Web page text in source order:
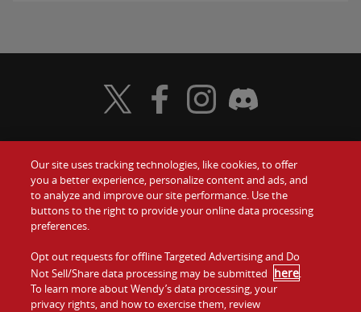
Food
Values
Company
Jobs
Gift Cards
Contact Us
Investors
Franchising
Visit Wendy's Twitter
Visit Wendy's Facebook
Visit Wendy's Instagram
Visit Wendy's Discord
Our site uses tracking technologies, like cookies, to offer
you a better experience, personalize content and ads, and
to analyze and improve our site performance. Use the
buttons to the right to provide your online data processing
preferences.
Opt out requests for offline Targeted Advertising and Do
Not Sell/Share data processing may be submitted here.
To learn more about Wendy’s data processing, your
privacy rights, and how to exercise them, review